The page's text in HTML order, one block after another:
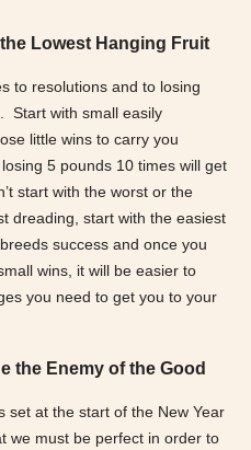
Lowest Hanging Fruit
to resolutions and to losing
Start with small easily
little wins to carry you
5 pounds 10 times will get
start with the worst or the
dreading, start with the easiest
success and once you
wins, it will be easier to
you need to get you to your
the Enemy of the Good
set at the start of the New Year
we must be perfect in order to